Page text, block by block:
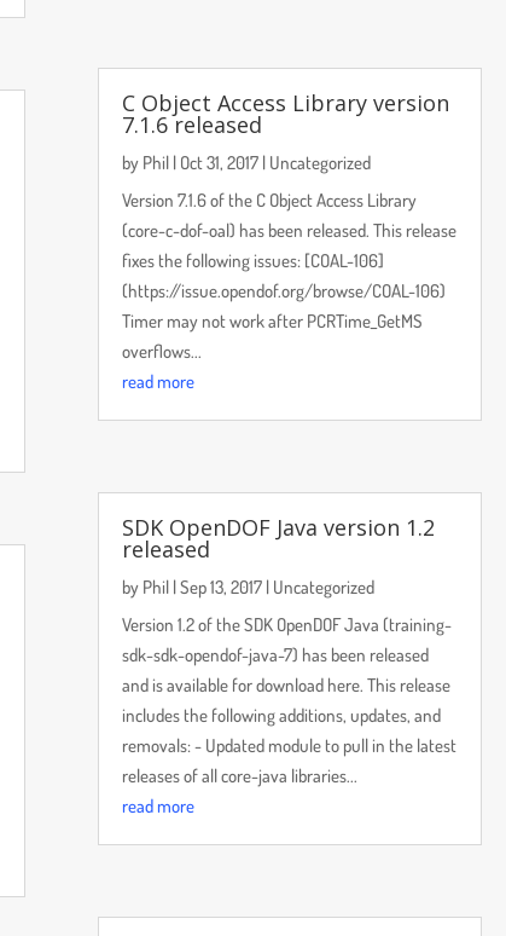
C Object Access Library version
7.1.6 released
by Phil| Oct 31, 2017| Uncategorized
Version 7.1.6 of the C Object Access Library
(core-c-dof-oal) has been released. This release
fixes the following issues: [COAL-106]
(https://issue.opendof.org/browse/COAL-106)
Timer may not work after PCRTime_GetMS
overflows...
read more
SDK OpenDOF Java version 1.2
released
by Phil|Sep 13, 2017| Uncategorized
Version 1.2 of the SDK OpenDOF Java (training-
sdk-sdk-opendof-java-7) has been released
and is available for download here. This release
includes the following additions, updates, and
removals: - Updated module to pull in the latest
releases of all core-java libraries...
read more